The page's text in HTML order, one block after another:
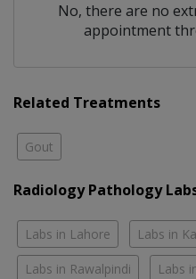
No, there are no
appointment
Related Treatments
Gout
Radiology Pathology
Labs in Lahore Labs in
Labs in Rawalpindi Labs